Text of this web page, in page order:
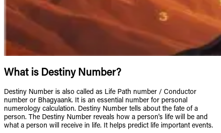
What is Destiny Number?
Destiny Number is also called as Life Path number / Conductor
number or Bhagyaank. It is an essential number for personal
numerology calculation. Destiny Number tells about the fate of a
person. The Destiny Number reveals how a person's life will be and
what a person will receive in life. It helps predict life important events.